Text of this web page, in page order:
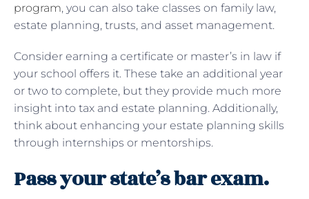
program, you can also take classes on family law,
estate planning, trusts, and asset management.
Consider earning a certificate or master’s in law if
your school offers it. These take an additional year
or two to complete, but they provide much more
insight into tax and estate planning. Additionally,
think about enhancing your estate planning skills
through internships or mentorships.
Pass your state’s bar exam.